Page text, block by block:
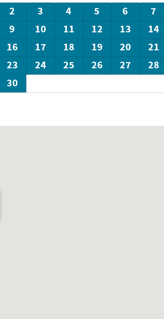
2 3 4 5 6
7
9 10 11 12 13
14
16 17 18 19 20
21
23 24 25 26 27
28
30